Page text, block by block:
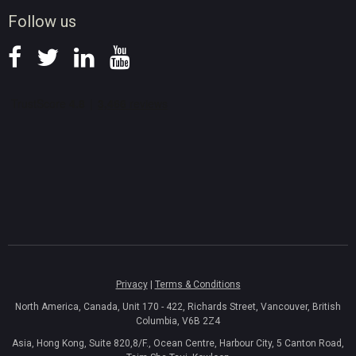
Follow us
Privacy| Terms & Conditions
North America, Canada, Unit 170 - 422, Richards Street, Vancouver, British
Columbia, V6B 2Z4
Asia, Hong Kong, Suite 820,8/F., Ocean Centre, Harbour City, 5 Canton Road,